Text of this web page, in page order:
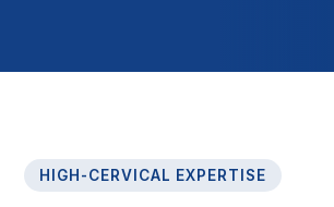
HIGH-CERVICAL EXPERTISE